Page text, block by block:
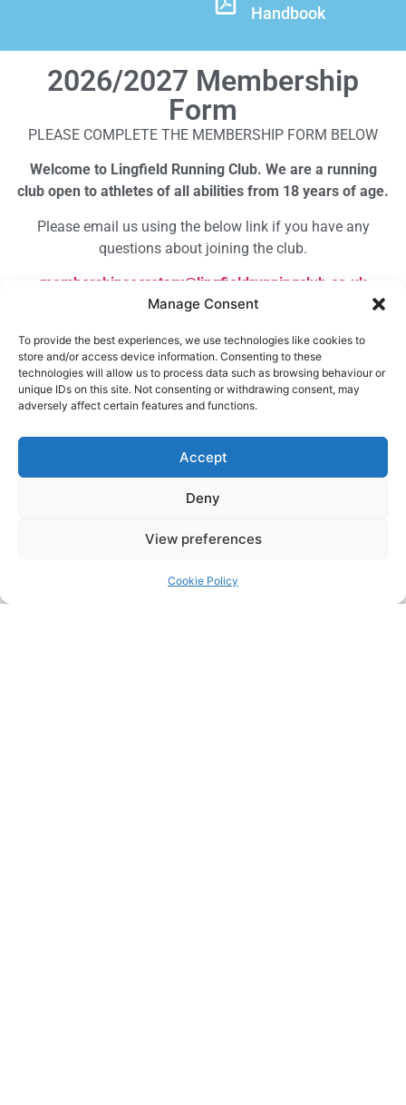
Manage Consent
To provide the best experiences, we use technologies like cookies to
store and/or access device information. Consenting to these
technologies will allow us to process data such as browsing behaviour or
unique IDs on this site. Not consenting or withdrawing consent, may
adversely affect certain features and functions.
Accept
Deny
View preferences
Cookie Policy
Handbook
2026/2027 Membership
Form
PLEASE COMPLETE THE MEMBERSHIP FORM BELOW
Welcome to Lingfield Running Club. We are a running
club open to athletes of all abilities from 18 years of age.
Please email us using the below link if you have any
questions about joining the club.
membershipsecretary@lingfieldrunningclub.co.uk
Name: